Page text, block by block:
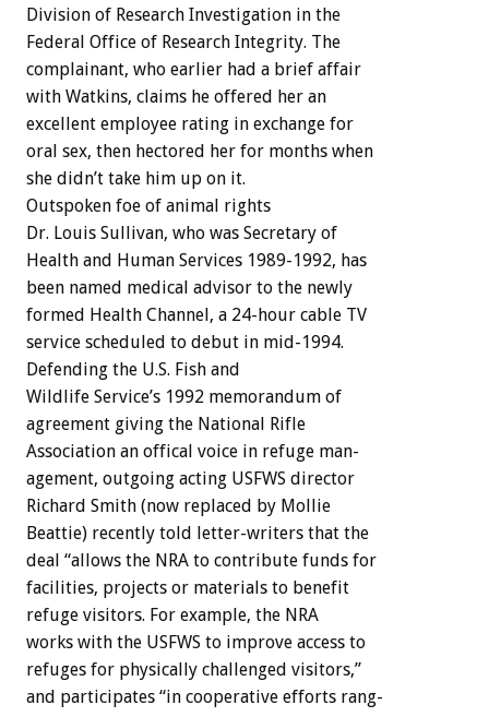
Division of Research Investigation in the
Federal Office of Research Integrity. The
complainant, who earlier had a brief affair
with Watkins, claims he offered her an
excellent employee rating in exchange for
oral sex, then hectored her for months when
she didn’t take him up on it.
Outspoken foe of animal rights
Dr. Louis Sullivan, who was Secretary of
Health and Human Services 1989-1992, has
been named medical advisor to the newly
formed Health Channel, a 24-hour cable TV
service scheduled to debut in mid-1994.
Defending the U.S. Fish and
Wildlife Service’s 1992 memorandum of
agreement giving the National
Rifle
Association an offical voice in refuge man-
agement, outgoing acting USFWS director
Richard Smith (now replaced by Mollie
Beattie) recently told letter-writers that the
deal “allows the NRA to contribute funds for
facilities, projects or materials to benefit
refuge visitors. For example, the NRA
works with the USFWS to improve access to
refuges for physically challenged visitors,”
and participates “in cooperative efforts rang-